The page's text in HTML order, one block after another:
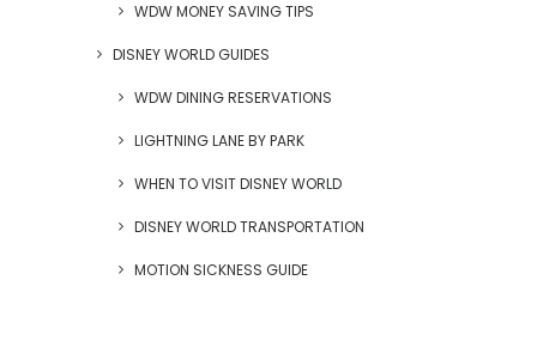
WDW MONEY SAVING TIPS
DISNEY WORLD GUIDES
WDW DINING RESERVATIONS
LIGHTNING LANE BY PARK
WHEN TO VISIT DISNEY WORLD
DISNEY WORLD TRANSPORTATION
MOTION SICKNESS GUIDE